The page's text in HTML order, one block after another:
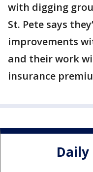
with digging
St. Pete says
improvements
and their work
insurance